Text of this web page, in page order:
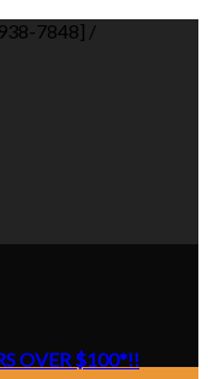
7848] /
OVER $100*!!